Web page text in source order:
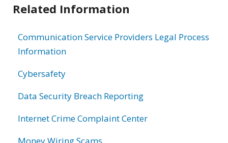
Related Information
Communication Service Providers Legal Process
Information
Cybersafety
Data Security Breach Reporting
Internet Crime Complaint Center
Money Wiring Scams